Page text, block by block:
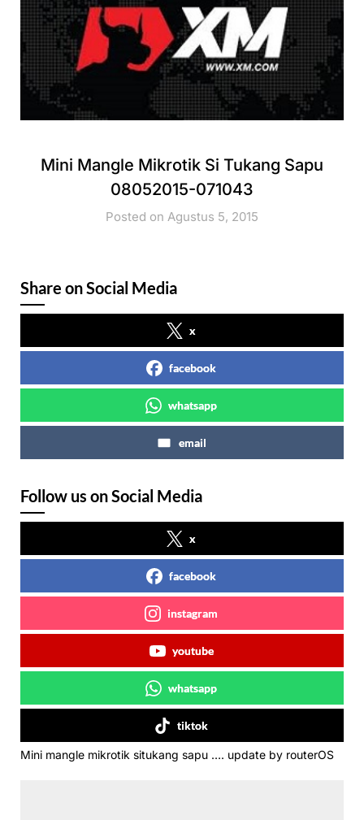
Mini Mangle Mikrotik Si Tukang Sapu
08052015-071043
Posted on Agustus 5, 2015
Share on Social Media
x
facebook
whatsapp
email
Follow us on Social Media
x
facebook
instagram
youtube
whatsapp
tiktok
Mini mangle mikrotik situkang sapu …. update by routerOS